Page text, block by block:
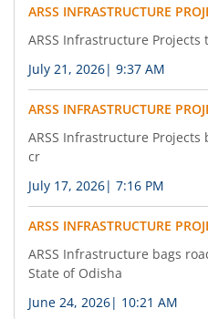
ARSS INFRASTRUCTURE
ARSS Infrastructure
July 21, 2026| 9:37 AM
ARSS INFRASTRUCTURE
ARSS Infrastructure Projects
cr
July 17, 2026| 7:16 PM
ARSS INFRASTRUCTURE
ARSS Infrastructure bags
State of Odisha
June 24, 2026| 10:21 AM